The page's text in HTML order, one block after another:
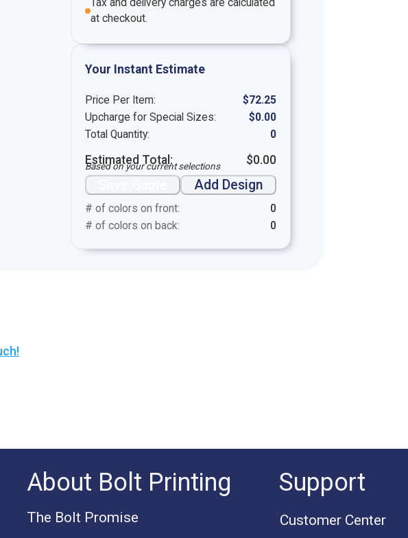
Tax and delivery charges are calculated
at checkout.
Your Instant Estimate
Price Per Item: $72.25
Upcharge for Special Sizes:
$0.00
Total Quantity:
0
Estimated Total: $0.00
Based on your current selections
Add Design
# of colors on front:
0
# of colors on back:
0
About Bolt Printing
The Bolt Promise
Support
Customer Center